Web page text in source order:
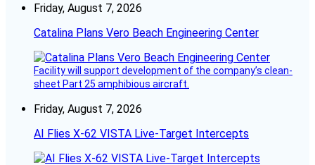
Friday, August 7, 2026
Catalina Plans Vero Beach Engineering Center
Facility will support development of the company’s clean-
sheet Part 25 amphibious aircraft.
Friday, August 7, 2026
AI Flies X-62 VISTA Live-Target Intercepts